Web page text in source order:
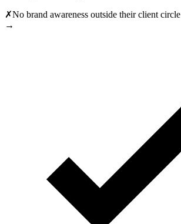
✗No brand awareness outside their client circle
→